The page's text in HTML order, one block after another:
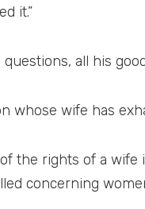
it.”
all his
whose wife has
the rights of a wife
concerning